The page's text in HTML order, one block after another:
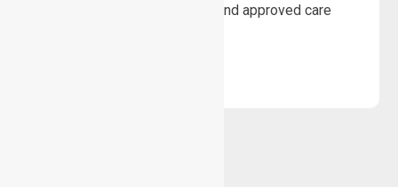
wellbeing through structured and approved care